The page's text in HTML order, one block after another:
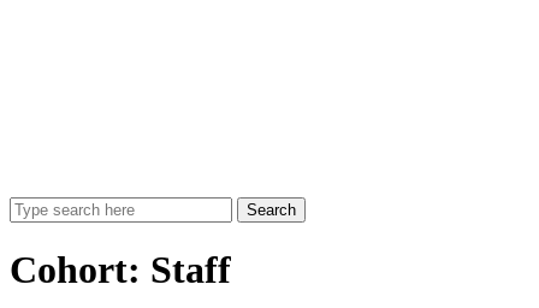
Search
Cohort: Staff